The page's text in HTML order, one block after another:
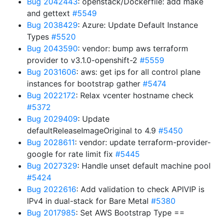
and gettext #5549
Bug 2038429: Azure: Update Default Instance
Types #5520
Bug 2043590: vendor: bump aws terraform
provider to v3.1.0-openshift-2 #5559
Bug 2031606: aws: get ips for all control plane
instances for bootstrap gather #5474
Bug 2022172: Relax vcenter hostname check
#5372
Bug 2029409: Update
defaultReleaseImageOriginal to 4.9 #5450
Bug 2028611: vendor: update terraform-provider-
google for rate limit fix #5445
Bug 2027329: Handle unset default machine pool
#5424
Bug 2022616: Add validation to check APIVIP is
IPv4 in dual-stack for Bare Metal #5380
Bug 2017985: Set AWS Bootstrap Type ==